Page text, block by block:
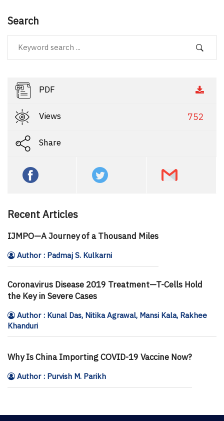
Search
PDF
Views 752
Share
Recent Articles
IJMPO—A Journey of a Thousand Miles
Author : Padmaj S. Kulkarni
Coronavirus Disease 2019 Treatment—T-Cells Hold
the Key in Severe Cases
Author : Kunal Das, Nitika Agrawal, Mansi Kala, Rakhee
Khanduri
Why Is China Importing COVID-19 Vaccine Now?
Author : Purvish M. Parikh